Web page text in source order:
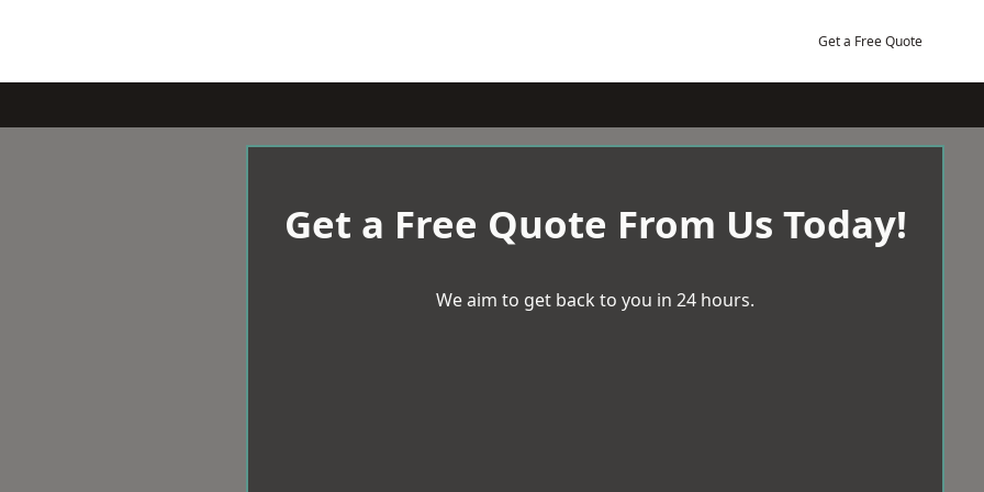
Get a Free Quote
Get a Free Quote From Us Today!
We aim to get back to you in 24 hours.